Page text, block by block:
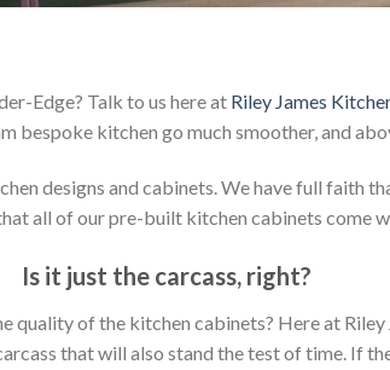
Edge? Talk to us here at Riley James
bespoke kitchen go much smoother, and
designs and cabinets. We have full faith
all of our pre-built kitchen cabinets come
Is it just the carcass, right?
quality of the kitchen cabinets? Here at
that will also stand the test of time. If